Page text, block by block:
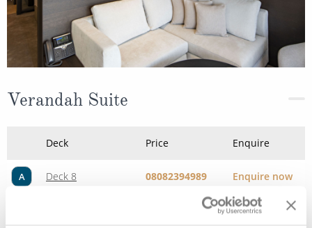
Verandah Suite
Deck Price Enquire
A Deck 8 08082394989 Enquire now
08082394989 Enquire now